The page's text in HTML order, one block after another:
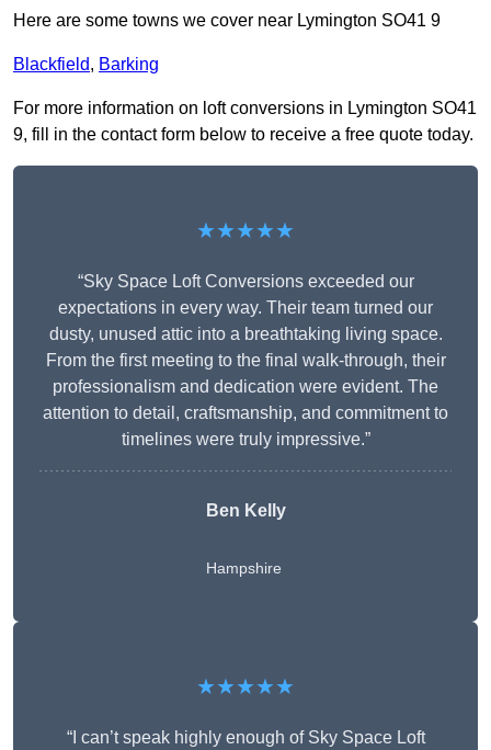
Here are some towns we cover near Lymington SO41 9
Blackfield, Barking
For more information on loft conversions in Lymington SO41
9, fill in the contact form below to receive a free quote today.
★★★★★
“Sky Space Loft Conversions exceeded our
expectations in every way. Their team turned our
dusty, unused attic into a breathtaking living space.
From the first meeting to the final walk-through, their
professionalism and dedication were evident. The
attention to detail, craftsmanship, and commitment to
timelines were truly impressive.”
Ben Kelly
Hampshire
★★★★★
“I can’t speak highly enough of Sky Space Loft